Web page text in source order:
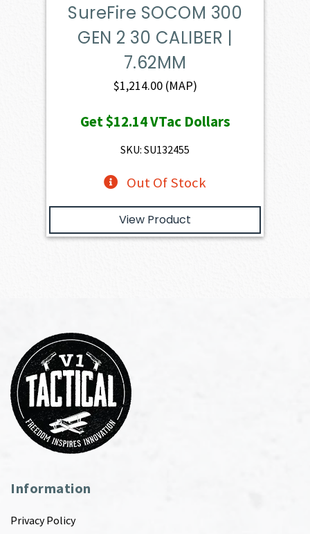
SureFire SOCOM 300
GEN 2 30 CALIBER |
7.62MM
$1,214.00(MAP)
Get$12.14VTac Dollars
SKU: SU132455
Out Of Stock
View Product
Information
Privacy Policy